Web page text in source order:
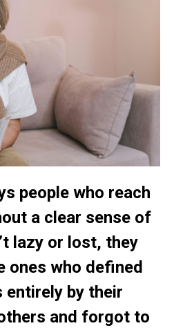
people who reach
a clear sense of
lazy or lost, they
ones who defined
entirely by their
and forgot to